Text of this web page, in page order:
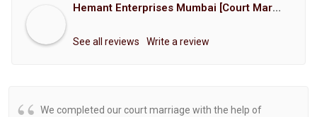
Hemant Enterprises Mumbai [Court Marriage Registration, Hindu Marriage Registration, Muslim Marriage Registration, Christian Marriage Registration, Shindi Marriage Registration, Parsi Marriage Registration]
See all reviews Write a review
We completed our court marriage with the help of